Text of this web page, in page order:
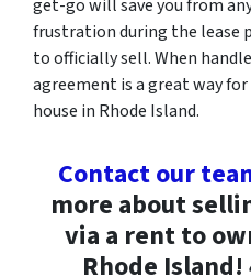
get-go will save you from
frustration during the lease
to officially sell. When
agreement is a great way
house in Rhode Island.
Contact our
more about
via a rent to
Rhode